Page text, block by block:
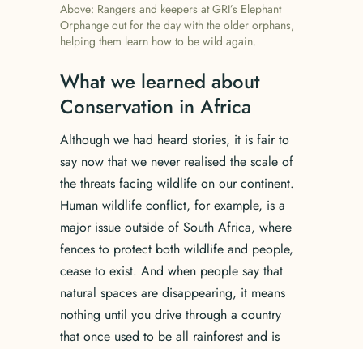
Above: Rangers and keepers at GRI’s Elephant
Orphange out for the day with the older orphans,
helping them learn how to be wild again.
What we learned about
Conservation in Africa
Although we had heard stories, it is fair to
say now that we never realised the scale of
the threats facing wildlife on our continent.
Human wildlife conflict, for example, is a
major issue outside of South Africa, where
fences to protect both wildlife and people,
cease to exist. And when people say that
natural spaces are disappearing, it means
nothing until you drive through a country
that once used to be all rainforest and is